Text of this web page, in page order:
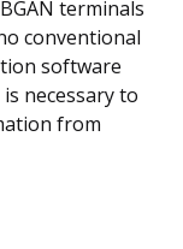
terminals
conventional
software
necessary to
from